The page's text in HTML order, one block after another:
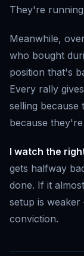
They're
Meanwhile,
who bought
position that's
Every rally
selling
because
I watch the
gets halfway
done. If it
setup is
conviction.